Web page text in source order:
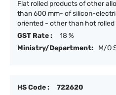
Flat rolled products of other
than 600 mm- of silicon-
oriented - other than hot rolled
GST Rate :
18 %
Ministry/Department:
M/O
HS Code :
722620